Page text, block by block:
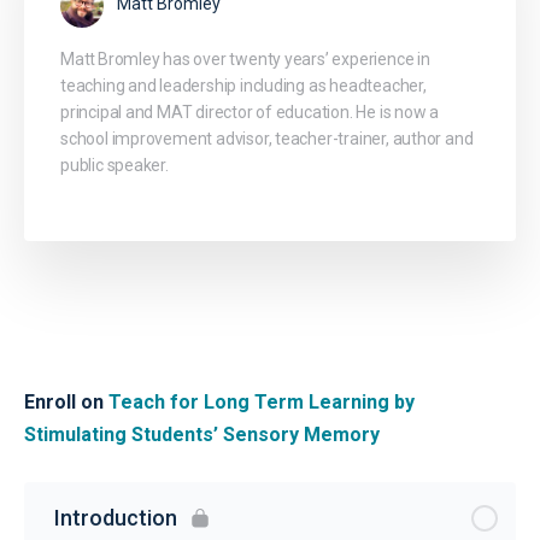
Enroll on Teach for Long Term Learning by
Stimulating Students’ Sensory Memory
Introduction
Matt Bromley
Matt Bromley has over twenty years’ experience in
teaching and leadership including as headteacher,
principal and MAT director of education. He is now a
school improvement advisor, teacher-trainer, author and
public speaker.